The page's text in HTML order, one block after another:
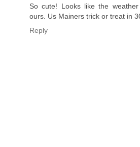
So cute! Looks like the
ours. Us Mainers trick or treat in
Reply